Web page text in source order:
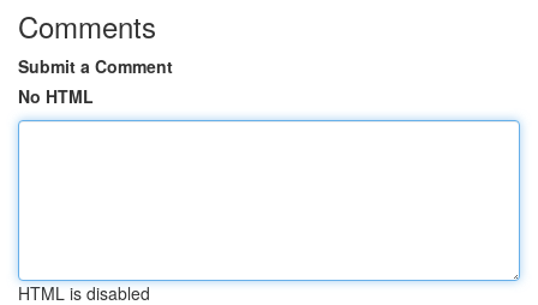
Comments
Submit a Comment
No HTML
HTML is disabled